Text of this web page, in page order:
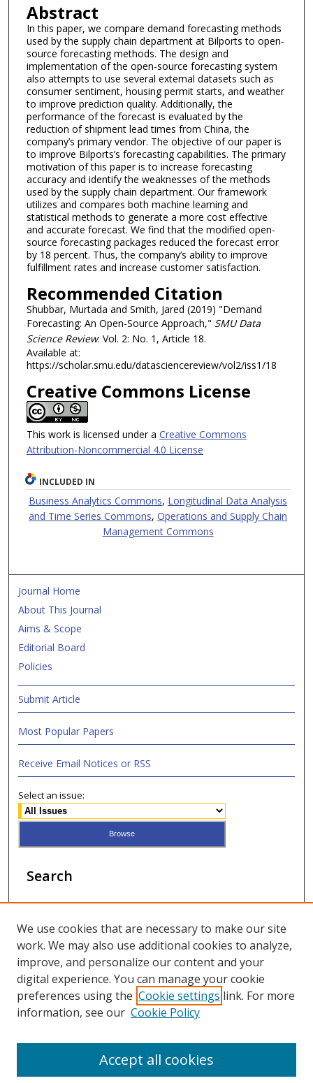
Abstract
In this paper, we compare demand forecasting methods
used by the supply chain department at Bilports to open-
source forecasting methods. The design and
implementation of the open-source forecasting system
also attempts to use several external datasets such as
consumer sentiment, housing permit starts, and weather
to improve prediction quality. Additionally, the
performance of the forecast is evaluated by the
reduction of shipment lead times from China, the
company’s primary vendor. The objective of our paper is
to improve Bilports’s forecasting capabilities. The primary
motivation of this paper is to increase forecasting
accuracy and identify the weaknesses of the methods
used by the supply chain department. Our framework
utilizes and compares both machine learning and
statistical methods to generate a more cost effective
and accurate forecast. We find that the modified open-
source forecasting packages reduced the forecast error
by 18 percent. Thus, the company’s ability to improve
fulfillment rates and increase customer satisfaction.
Recommended Citation
Shubbar, Murtada and Smith, Jared (2019) "Demand
Forecasting: An Open-Source Approach," SMU Data
Science Review: Vol. 2: No. 1, Article 18.
Available at:
https://scholar.smu.edu/datasciencereview/vol2/iss1/18
Creative Commons License
This work is licensed under a Creative Commons
Attribution-Noncommercial 4.0 License
INCLUDED IN
Business Analytics Commons, Longitudinal Data Analysis
and Time Series Commons,Operations and Supply Chain
Management Commons
Journal Home
About This Journal
Aims & Scope
Editorial Board
Policies
Submit Article
Most Popular Papers
Receive Email Notices or RSS
Select an issue:
Search
Enter search terms:
Select context to search:
We use cookies that are necessary to make our site
work. We may also use additional cookies to analyze,
improve, and personalize our content and your
digital experience. You can manage your cookie
preferences using the Cookie settings link. For more
information, see our Cookie Policy
Accept all cookies